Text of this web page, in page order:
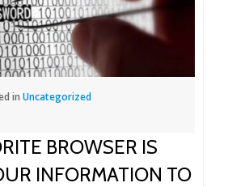
in Uncategorized
BROWSER IS
INFORMATION TO